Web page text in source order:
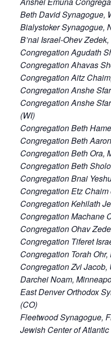
Beth David Synagogue,
Bialystoker Synagogue,
B’nai Israel-Ohev
Congregation Agudath
Congregation Ahavas
Congregation Aitz
Congregation Anshe
Congregation Anshe
(WI)
Congregation Beth
Congregation Beth
Congregation Beth Ora,
Congregation Beth
Congregation Bnai
Congregation Etz
Congregation Kehilath
Congregation Machane
Congregation Ohav
Congregation Tiferet
Congregation Torah
Congregation Zvi Jacob,
Darchei Noam,
East Denver Orthodox
(CO)
Fleetwood Synagogue,
Jewish Center of